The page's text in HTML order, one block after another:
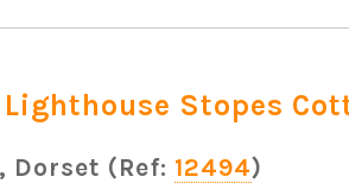
Stopes
Dorset (Ref: 12494)